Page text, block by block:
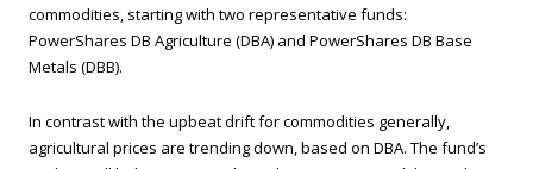
commodities, starting with two representative funds:
PowerShares DB Agriculture (DBA) and PowerShares DB Base
Metals (DBB).
In contrast with the upbeat drift for commodities generally,
agricultural prices are trending down, based on DBA. The fund’s